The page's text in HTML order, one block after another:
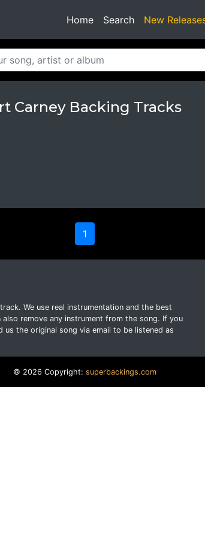
Home Search(current)
New
Carney Backing Tracks
1
We use real instrumentation and the best
remove any instrument from the song. If you
us the original song via email to be listened as
© 2026 Copyright: superbackings.com